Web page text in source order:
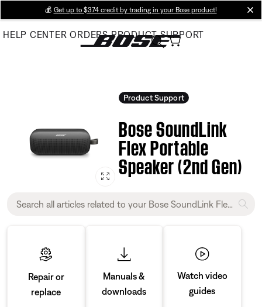
Main
💰 Get up to $374 credit by trading in your Bose product!
HELP CENTER ORDERS PRODUCT SUPPORT
Product Support
Bose SoundLink
Flex Portable
Speaker (2nd Gen)
Repair or
replace
Manuals &
downloads
Watch video
guides